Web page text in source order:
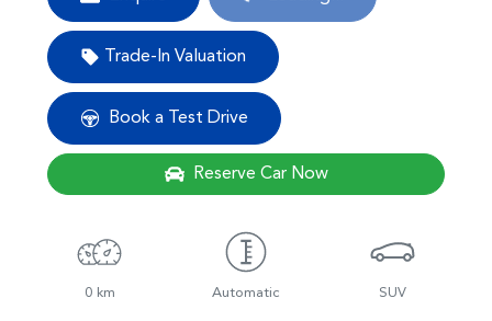
Trade-In Valuation
Book a Test Drive
Reserve Car Now
0 km Automatic SUV